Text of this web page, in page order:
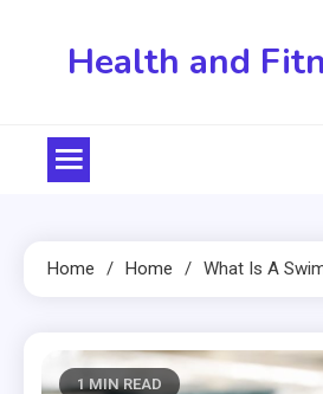
Health and
Home Home What Is A
1 MIN READ